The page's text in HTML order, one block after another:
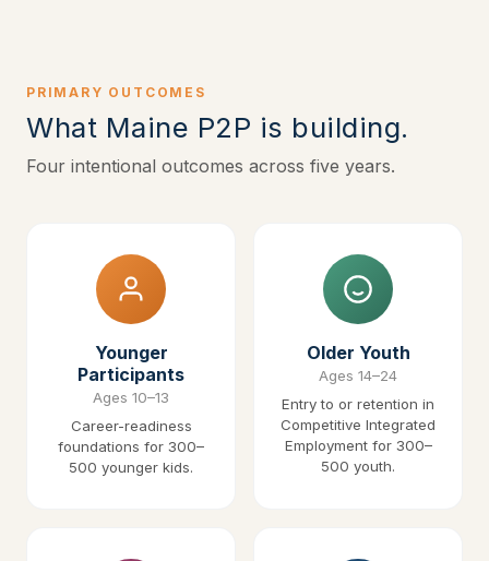
PRIMARY OUTCOMES
What Maine P2P is building.
Four intentional outcomes across five years.
Younger
Participants
Ages 10–13
Career-readiness
foundations for 300–
500 younger kids.
Older Youth
Ages 14–24
Entry to or retention in
Competitive Integrated
Employment for 300–
500 youth.